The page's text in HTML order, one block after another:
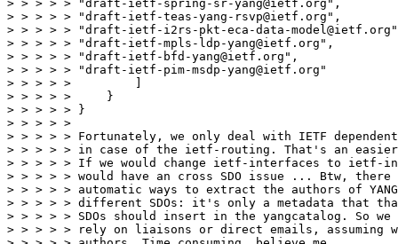
> > > > > "draft-ietf-spring-sr-yang@ietf.org",
> > > > > "draft-ietf-teas-yang-rsvp@ietf.org",
> > > > > "draft-ietf-i2rs-pkt-eca-data-
> > > > > "draft-ietf-mpls-ldp-yang@ietf.org",
> > > > > "draft-ietf-bfd-yang@ietf.org",
> > > > > "draft-ietf-pim-msdp-yang@ietf.org"
> > > > >         ]
> > > > >     }
> > > > > }
> > > > >
> > > > > Fortunately, we only deal with IETF dependent
> > > > > in case of the ietf-routing. That's an
> > > > > If we would change ietf-interfaces to ietf-
> > > > > would have an cross SDO issue ... Btw, there
> > > > > automatic ways to extract the authors of YANG
> > > > > different SDOs: it's only a metadata that
> > > > > SDOs should insert in the yangcatalog. So we
> > > > > rely on liaisons or direct emails, assuming